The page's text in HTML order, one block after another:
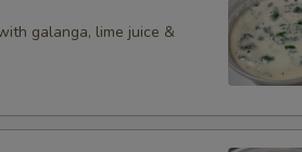
galanga, lime juice &